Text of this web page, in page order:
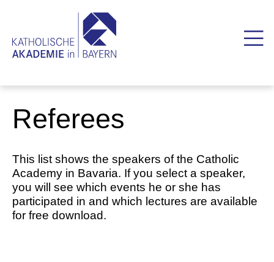
Referees
This list shows the speakers of the Catholic
Academy in Bavaria. If you select a speaker,
you will see which events he or she has
participated in and which lectures are available
for free download.